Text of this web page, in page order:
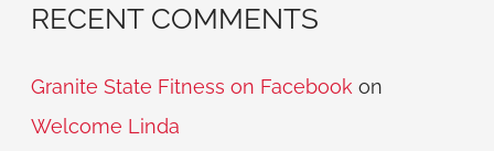
RECENT COMMENTS
Granite State Fitness on Facebook on
Welcome Linda